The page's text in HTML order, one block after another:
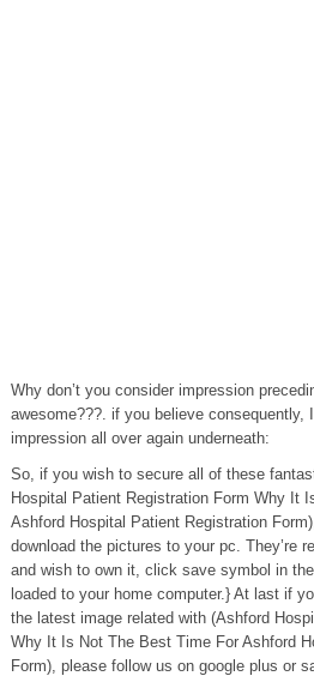
Why don’t you consider impression
awesome???. if you believe consequently,
impression all over again underneath:
So, if you wish to secure all of these
Hospital Patient Registration Form Why It
Ashford Hospital Patient Registration
download the pictures to your pc. They’re
and wish to own it, click save symbol in
loaded to your home computer.} At last if
the latest image related with (Ashford
Why It Is Not The Best Time For Ashford
Form), please follow us on google plus or